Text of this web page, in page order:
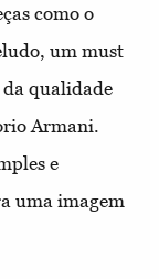
como o
um must
qualidade
Armani.
e
uma imagem